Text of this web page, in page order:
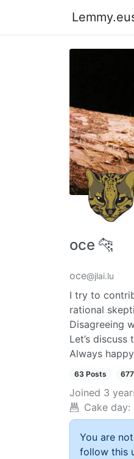
oce 🐆
oce@jlai.lu
I try to
rational
Disagreeing
Let’s
Always
63 Posts
Joined 3
Cake day:
You are
follow this